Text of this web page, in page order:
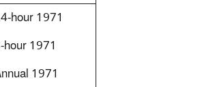
hour 1971
1971
1971